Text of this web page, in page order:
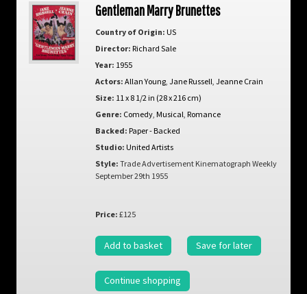
Gentleman Marry Brunettes
Country of Origin: US
Director: Richard Sale
Year: 1955
Actors: Allan Young, Jane Russell Jeanne Crain
Size: 11 x 8 1/2 in (28 x 216 cm)
Genre: Comedy, Musical Romance
Backed: Paper - Backed
Studio: United Artists
Style: Trade Advertisement Kinematograph Weekly
September 29th 1955
Price: £125
Add to basket Save for later
Continue shopping